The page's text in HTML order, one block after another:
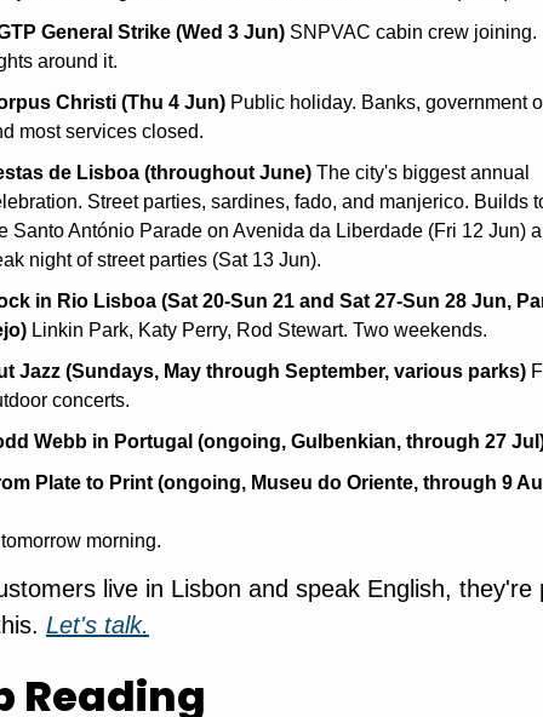
General Strike (Wed 3 Jun) SNPVAC cabin crew joining.
around it.
Christi (Thu 4 Jun) Public holiday. Banks, government
most services closed.
de Lisboa (throughout June) The city's biggest annual
Street parties, sardines, fado, and manjerico. Builds
Santo António Parade on Avenida da Liberdade (Fri 12 Jun)
night of street parties (Sat 13 Jun).
in Rio Lisboa (Sat 20-Sun 21 and Sat 27-Sun 28 Jun,
Linkin Park, Katy Perry, Rod Stewart. Two weekends.
Jazz (Sundays, May through September, various parks)
concerts.
Webb in Portugal (ongoing, Gulbenkian, through 27
Plate to Print (ongoing, Museu do Oriente, through 9
morning.
live in Lisbon and speak English, they're
Let's talk.
Reading